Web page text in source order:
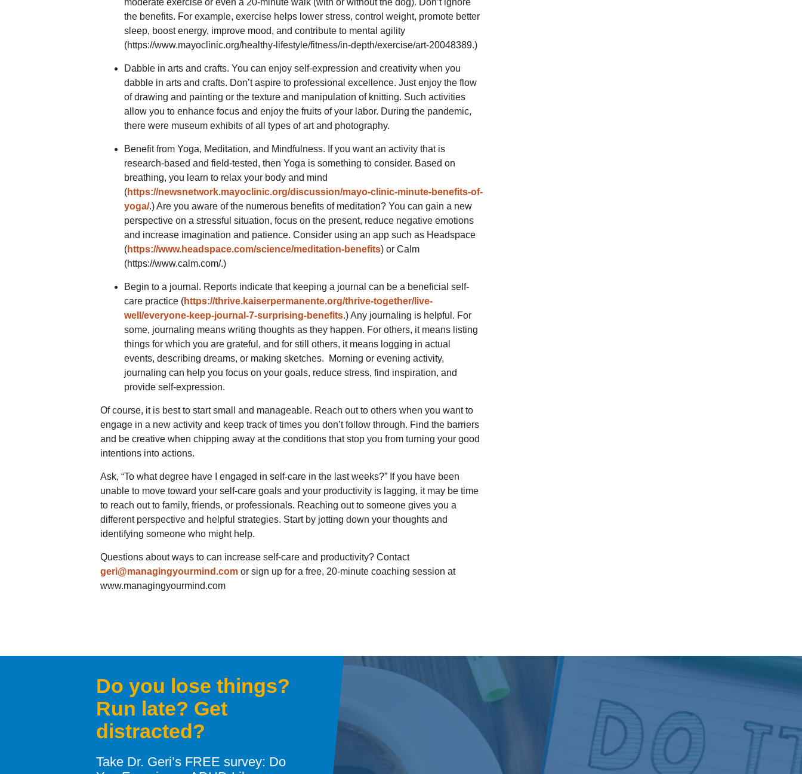
moderate exercise or even a 20-minute walk (with or without the dog). Don’t ignore
the benefits. For example, exercise helps lower stress, control weight, promote better
sleep, boost energy, improve mood, and contribute to mental agility
(https://www.mayoclinic.org/healthy-lifestyle/fitness/in-depth/exercise/art-20048389.)
Dabble in arts and crafts. You can enjoy self-expression and creativity when you
dabble in arts and crafts. Don’t aspire to professional excellence. Just enjoy the flow
of drawing and painting or the texture and manipulation of knitting. Such activities
allow you to enhance focus and enjoy the fruits of your labor. During the pandemic,
there were museum exhibits of all types of art and photography.
Benefit from Yoga, Meditation, and Mindfulness. If you want an activity that is
research-based and field-tested, then Yoga is something to consider. Based on
breathing, you learn to relax your body and mind
(https://newsnetwork.mayoclinic.org/discussion/mayo-clinic-minute-benefits-of-
yoga/.) Are you aware of the numerous benefits of meditation? You can gain a new
perspective on a stressful situation, focus on the present, reduce negative emotions
and increase imagination and patience. Consider using an app such as Headspace
(https://www.headspace.com/science/meditation-benefits) or Calm
(https://www.calm.com/.)
Begin to a journal. Reports indicate that keeping a journal can be a beneficial self-
care practice (https://thrive.kaiserpermanente.org/thrive-together/live-
well/everyone-keep-journal-7-surprising-benefits.) Any journaling is helpful. For
some, journaling means writing thoughts as they happen. For others, it means listing
things for which you are grateful, and for still others, it means logging in actual
events, describing dreams, or making sketches. Morning or evening activity,
journaling can help you focus on your goals, reduce stress, find inspiration, and
provide self-expression.
Of course, it is best to start small and manageable. Reach out to others when you want to
engage in a new activity and keep track of times you don’t follow through. Find the barriers
and be creative when chipping away at the conditions that stop you from turning your good
intentions into actions.
Ask, “To what degree have I engaged in self-care in the last weeks?” If you have been
unable to move toward your self-care goals and your productivity is lagging, it may be time
to reach out to family, friends, or professionals. Reaching out to someone gives you a
different perspective and helpful strategies. Start by jotting down your thoughts and
identifying someone who might help.
Questions about ways to can increase self-care and productivity? Contact
geri@managingyourmind.com or sign up for a free, 20-minute coaching session at
www.managingyourmind.com
Do you lose things?
Run late? Get
distracted?
Take Dr. Geri’s FREE survey: Do